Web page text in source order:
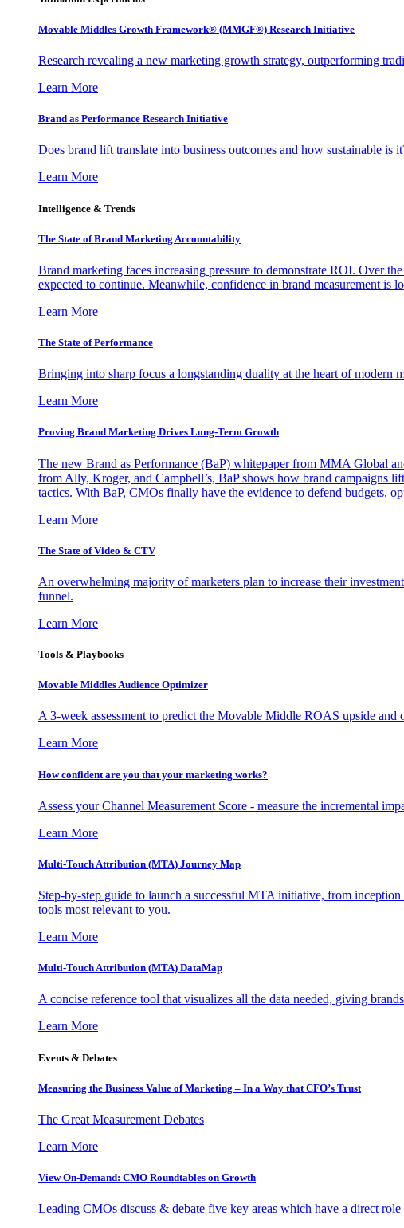
Movable Middles Growth Framework® (MMGF®) Research Initiative
Research revealing a new marketing growth strategy, outperforming
Learn More
Brand as Performance Research Initiative
Does brand lift translate into business outcomes and how sustainable is
Learn More
Intelligence & Trends
The State of Brand Marketing Accountability
Brand marketing faces increasing pressure to demonstrate ROI. Over
expected to continue. Meanwhile, confidence in brand measurement is
Learn More
The State of Performance
Bringing into sharp focus a longstanding duality at the heart of modern
Learn More
Proving Brand Marketing Drives Long-Term Growth
The new Brand as Performance (BaP) whitepaper from MMA Global
from Ally, Kroger, and Campbell’s, BaP shows how brand campaigns
tactics. With BaP, CMOs finally have the evidence to defend budgets,
Learn More
The State of Video & CTV
An overwhelming majority of marketers plan to increase their
funnel.
Learn More
Tools & Playbooks
Movable Middles Audience Optimizer
A 3-week assessment to predict the Movable Middle ROAS upside
Learn More
How confident are you that your marketing works?
Assess your Channel Measurement Score - measure the incremental
Learn More
Multi-Touch Attribution (MTA) Journey Map
Step-by-step guide to launch a successful MTA initiative, from
tools most relevant to you.
Learn More
Multi-Touch Attribution (MTA) DataMap
A concise reference tool that visualizes all the data needed, giving
Learn More
Events & Debates
Measuring the Business Value of Marketing – In a Way that CFO’s Trust
The Great Measurement Debates
Learn More
View On-Demand: CMO Roundtables on Growth
Leading CMOs discuss & debate five key areas which have a direct